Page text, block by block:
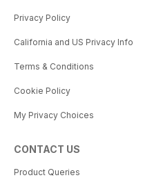
Privacy Policy
California and US Privacy Info
Terms & Conditions
Cookie Policy
My Privacy Choices
CONTACT US
Product Queries